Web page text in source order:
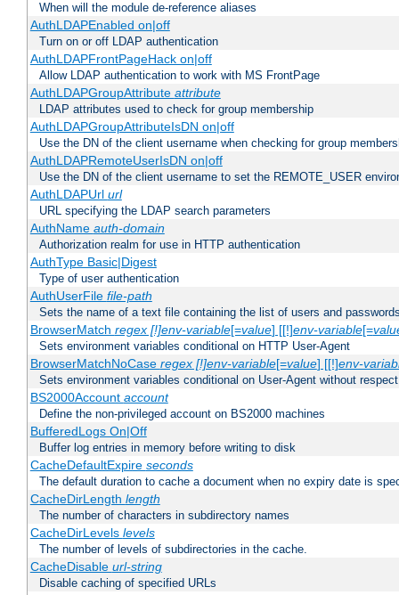
When will the module de-reference aliases
AuthLDAPEnabled on|off
Turn on or off LDAP authentication
AuthLDAPFrontPageHack on|off
Allow LDAP authentication to work with MS FrontPage
AuthLDAPGroupAttribute attribute
LDAP attributes used to check for group membership
AuthLDAPGroupAttributeIsDN on|off
Use the DN of the client username when checking for group
AuthLDAPRemoteUserIsDN on|off
Use the DN of the client username to set the REMOTE_USER
AuthLDAPUrl url
URL specifying the LDAP search parameters
AuthName auth-domain
Authorization realm for use in HTTP authentication
AuthType Basic|Digest
Type of user authentication
AuthUserFile file-path
Sets the name of a text file containing the list of users and
BrowserMatch regex [!]env-variable[=value] [[!]env-variable[=
Sets environment variables conditional on HTTP User-Agent
BrowserMatchNoCase regex [!]env-variable[=value] [[!]env-
Sets environment variables conditional on User-Agent without
BS2000Account account
Define the non-privileged account on BS2000 machines
BufferedLogs On|Off
Buffer log entries in memory before writing to disk
CacheDefaultExpire seconds
The default duration to cache a document when no expiry date is
CacheDirLength length
The number of characters in subdirectory names
CacheDirLevels levels
The number of levels of subdirectories in the cache.
CacheDisable url-string
Disable caching of specified URLs